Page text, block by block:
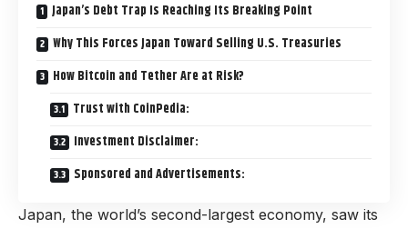
Japan’s Debt Trap Is Reaching Its Breaking Point
Why This Forces Japan Toward Selling U.S. Treasuries
How Bitcoin and Tether Are at Risk?
Trust with CoinPedia:
Investment Disclaimer:
Sponsored and Advertisements:
Japan, the world’s second-largest economy, saw its